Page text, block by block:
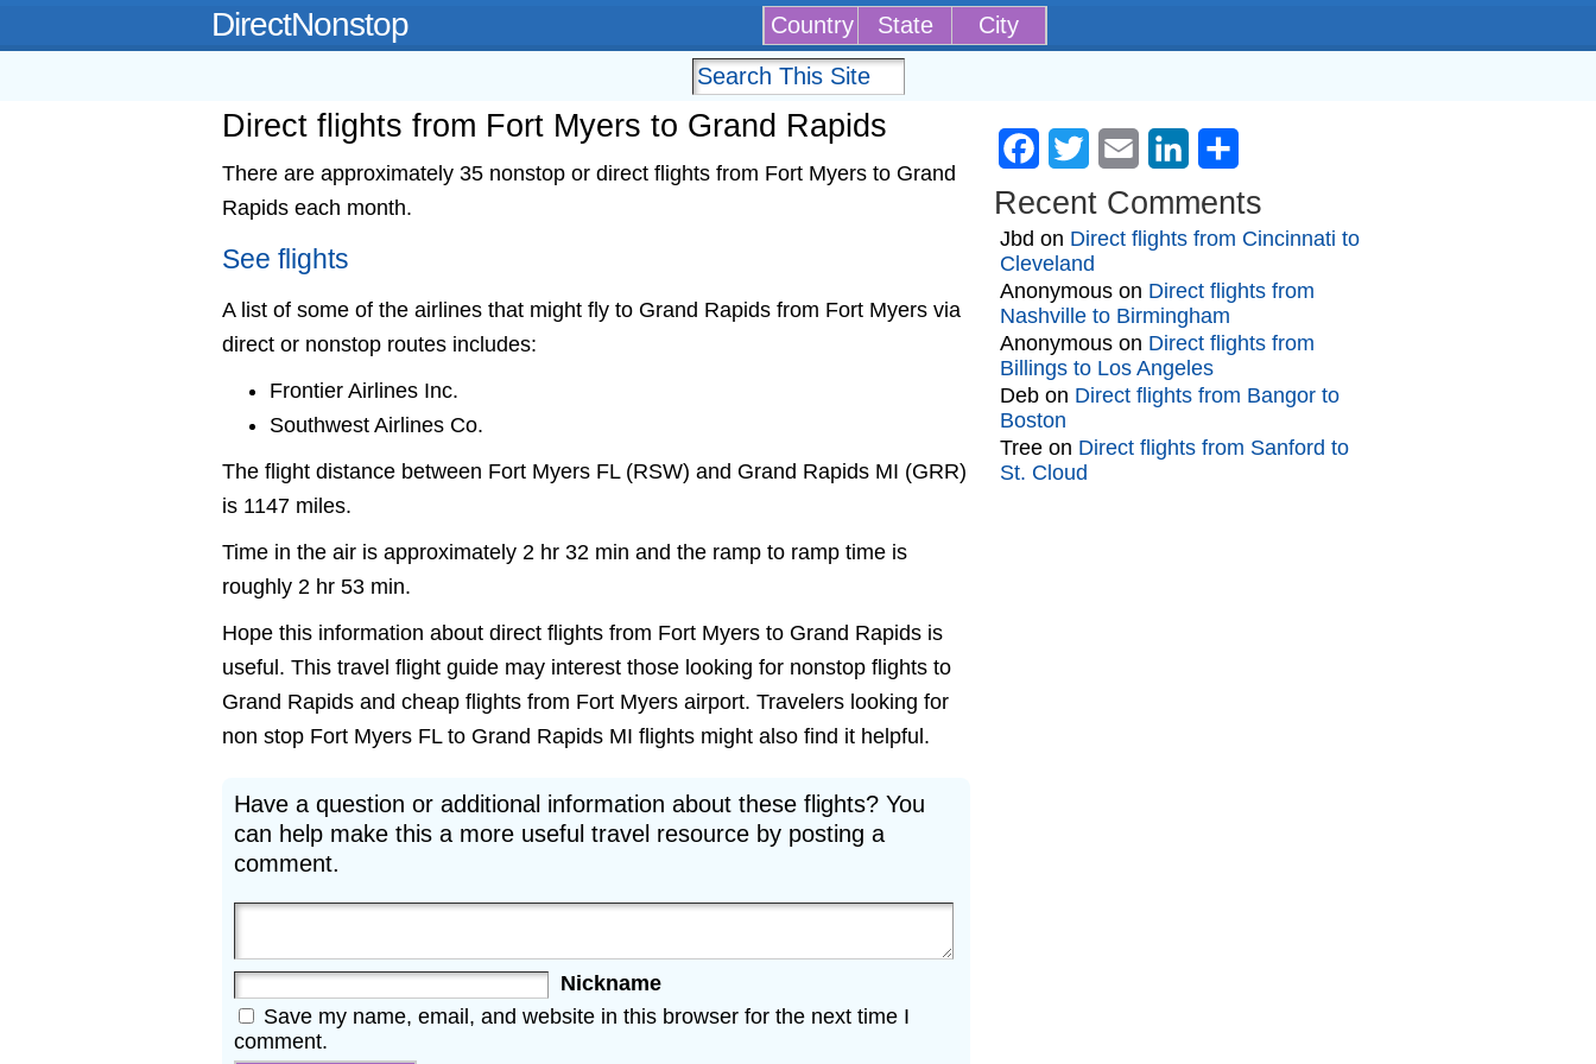
DirectNonstop Country State City
Direct flights from Fort Myers to Grand Rapids
There are approximately 35 nonstop or direct flights from Fort Myers to Grand
Rapids each month.
See flights
A list of some of the airlines that might fly to Grand Rapids from Fort Myers via
direct or nonstop routes includes:
Frontier Airlines Inc.
Southwest Airlines Co.
The flight distance between Fort Myers FL (RSW) and Grand Rapids MI (GRR)
is 1147 miles.
Time in the air is approximately 2 hr 32 min and the ramp to ramp time is
roughly 2 hr 53 min.
Hope this information about direct flights from Fort Myers to Grand Rapids is
useful. This travel flight guide may interest those looking for nonstop flights to
Grand Rapids and cheap flights from Fort Myers airport. Travelers looking for
non stop Fort Myers FL to Grand Rapids MI flights might also find it helpful.
Have a question or additional information about these flights? You
can help make this a more useful travel resource by posting a
comment.
Nickname
Save my name, email, and website in this browser for the next time I
comment.
Facebook
Twitter Email LinkedIn
Recent Comments
Jbd on Direct flights from Cincinnati to
Cleveland
Anonymous on Direct flights from
Nashville to Birmingham
Anonymous on Direct flights from
Billings to Los Angeles
Deb on Direct flights from Bangor to
Boston
Tree on Direct flights from Sanford to
St. Cloud